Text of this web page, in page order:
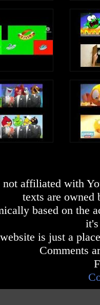
affiliated with
texts are owned
based on the
is just a
Comments